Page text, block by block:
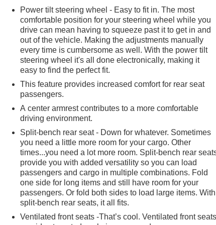
Power tilt steering wheel - Easy to fit in. The most
comfortable position for your steering wheel while you
drive can mean having to squeeze past it to get in and
out of the vehicle. Making the adjustments manually
every time is cumbersome as well. With the power tilt
steering wheel it's all done electronically, making it
easy to find the perfect fit.
This feature provides increased comfort for rear seat
passengers.
A center armrest contributes to a more comfortable
driving environment.
Split-bench rear seat - Down for whatever. Sometimes
you need a little more room for your cargo. Other
times...you need a lot more room. Split-bench rear
provide you with added versatility so you can load
passengers and cargo in multiple combinations. Fold
one side for long items and still have room for your
passengers. Or fold both sides to load large items. With
split-bench rear seats, it all fits.
Ventilated front seats -That’s cool. Ventilated front